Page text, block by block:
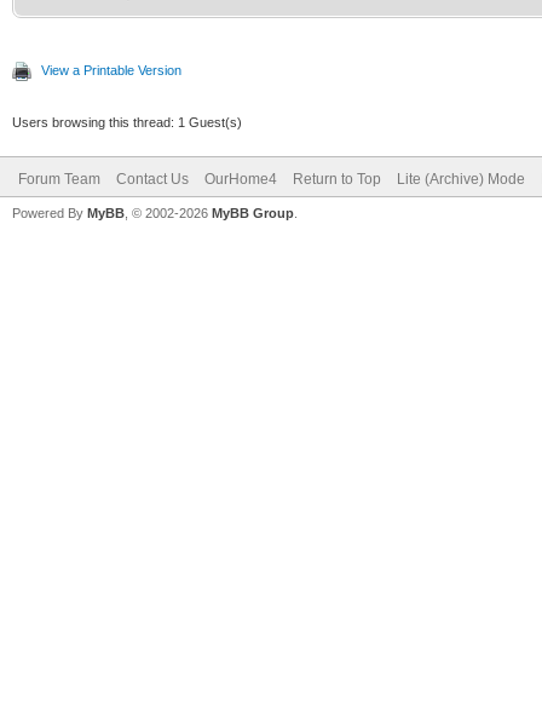
View a Printable Version
Users browsing this thread: 1 Guest(s)
Forum Team Contact Us OurHome4 Return to Top Lite (Archive) Mode
Powered By MyBB , © 2002-2026 MyBB Group